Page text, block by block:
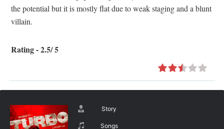
the potential but it is mostly flat due to weak staging and a blunt
villain.
Rating - 2.5/ 5
Story
Songs